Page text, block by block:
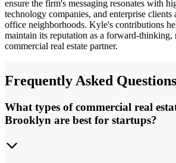
ensure the firm's messaging resonates with
technology companies, and enterprise
office neighborhoods. Kyle's contributions
maintain its reputation as a forward-thinking,
commercial real estate partner.
Frequently Asked Questions
What types of commercial real
Brooklyn are best for startups?